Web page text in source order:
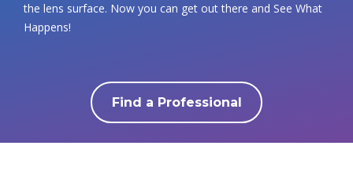
the lens surface. Now you can get out there and See What
Happens!
Find a Professional